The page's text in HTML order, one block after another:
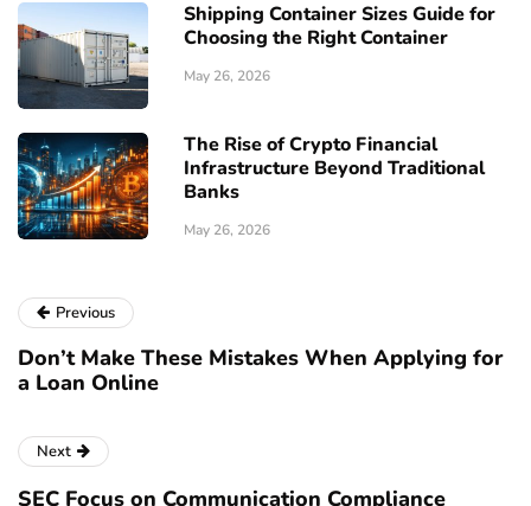
Shipping Container Sizes Guide for
Choosing the Right Container
May 26, 2026
The Rise of Crypto Financial
Infrastructure Beyond Traditional
Banks
May 26, 2026
Previous
Don’t Make These Mistakes When Applying for
a Loan Online
Next
SEC Focus on Communication Compliance